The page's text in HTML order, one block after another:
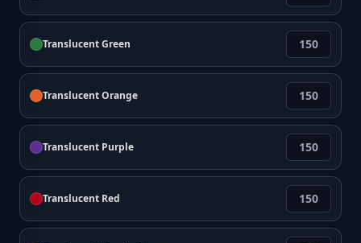
Translucent Green
Translucent Orange
Translucent Purple
Translucent Red